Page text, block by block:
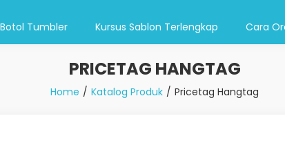
Tumbler Kursus Sablon Terlengkap Cara
PRICETAG HANGTAG
Home Katalog Produk Pricetag Hangtag